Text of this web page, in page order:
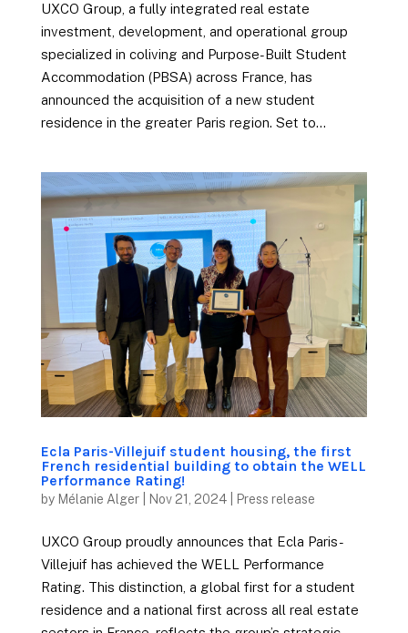
UXCO Group, a fully integrated real estate
investment, development, and operational group
specialized in coliving and Purpose-Built Student
Accommodation (PBSA) across France, has
announced the acquisition of a new student
residence in the greater Paris region. Set to...
Ecla Paris-Villejuif student housing, the first
French residential building to obtain the WELL
Performance Rating!
by Mélanie Alger| Nov 21, 2024| Press release
UXCO Group proudly announces that Ecla Paris-
Villejuif has achieved the WELL Performance
Rating. This distinction, a global first for a student
residence and a national first across all real estate